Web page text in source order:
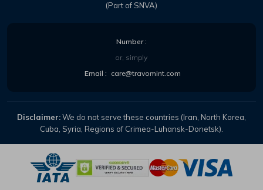
(Part of SNVA)
Number :
or, simply
Email : care@travomint.com
Disclaimer:We do not serve these countries (Iran, North Korea,
Cuba, Syria, Regions of Crimea-Luhansk-Donetsk).